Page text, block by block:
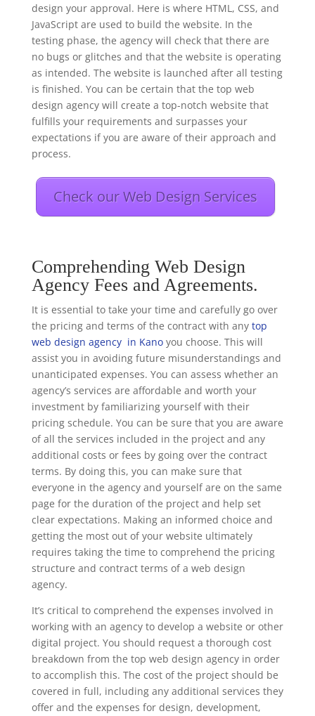
design your approval. Here is where HTML, CSS, and
JavaScript are used to build the website. In the
testing phase, the agency will check that there are
no bugs or glitches and that the website is operating
as intended. The website is launched after all testing
is finished. You can be certain that the top web
design agency will create a top-notch website that
fulfills your requirements and surpasses your
expectations if you are aware of their approach and
process.
Check our Web Design Services
Comprehending Web Design
Agency Fees and Agreements.
It is essential to take your time and carefully go over
the pricing and terms of the contract with any top
web design agency in Kanoyou choose. This will
assist you in avoiding future misunderstandings and
unanticipated expenses. You can assess whether an
agency’s services are affordable and worth your
investment by familiarizing yourself with their
pricing schedule. You can be sure that you are aware
of all the services included in the project and any
additional costs or fees by going over the contract
terms. By doing this, you can make sure that
everyone in the agency and yourself are on the same
page for the duration of the project and help set
clear expectations. Making an informed choice and
getting the most out of your website ultimately
requires taking the time to comprehend the pricing
structure and contract terms of a web design
agency.
It’s critical to comprehend the expenses involved in
working with an agency to develop a website or other
digital project. You should request a thorough cost
breakdown from the top web design agency in order
to accomplish this. The cost of the project should be
covered in full, including any additional services they
offer and the expenses for design, development,